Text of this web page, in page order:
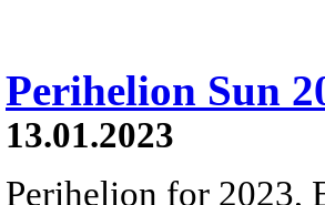
Perihelion Sun
13.01.2023
Perihelion for 2023,